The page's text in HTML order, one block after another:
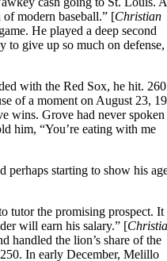
modern baseball.” [Christian
He played a deep second
to give up so much on defense,
with the Red Sox, he hit.
of a moment on August 23,
wins. Grove had never spoken
him, “You’re eating with me
perhaps starting to show his
tutor the promising prospect. It
will earn his salary.” [
handled the lion’s share of the
In early December, Melillo